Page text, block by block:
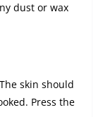
dust or wax
skin should
Press the